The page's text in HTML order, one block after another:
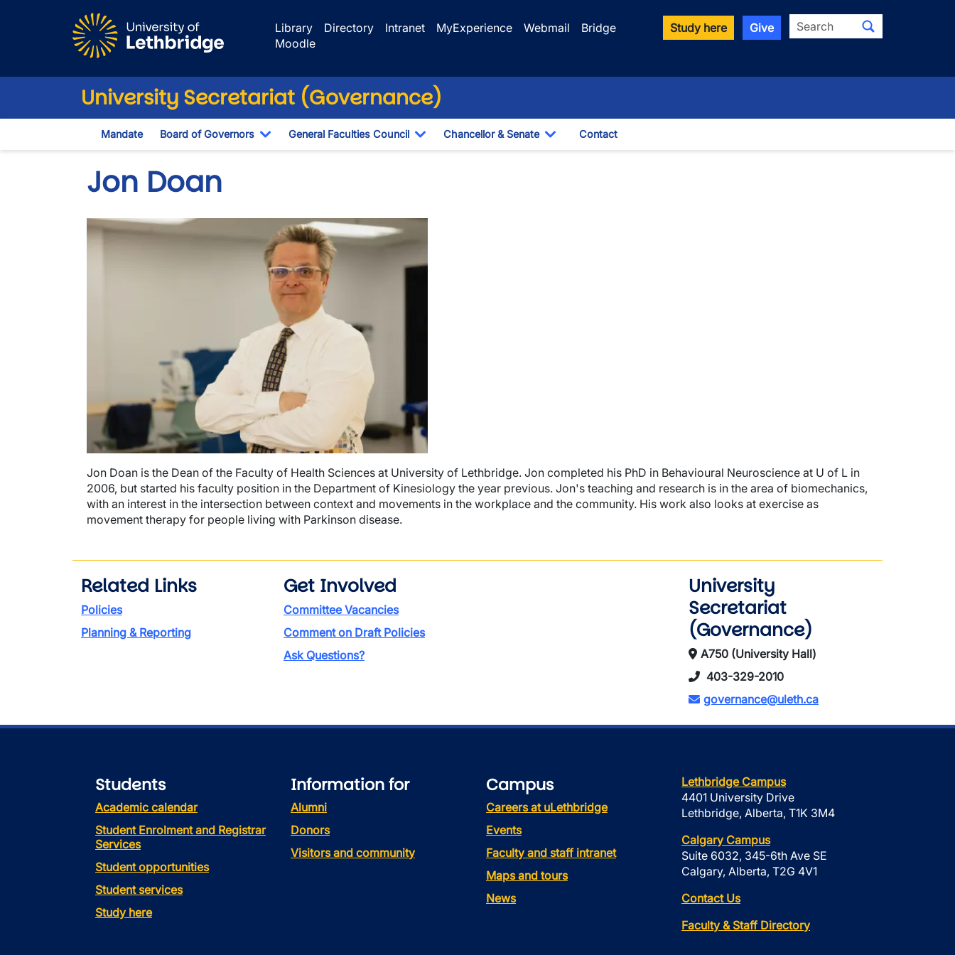
Library
Directory Intranet MyExperience Webmail
Bridge
Moodle
Study here Give Search
University Secretariat (Governance)
Mandate Board of Governors
Toggle Dropdown
General Faculties Council
Toggle Dropdown
Chancellor & Senate
Toggle Dropdown
Contact
Jon Doan
Image
Jon Doan is the Dean of the Faculty of Health Sciences at University of Lethbridge. Jon completed his PhD in Behavioural Neuroscience at U of L in
2006, but started his faculty position in the Department of Kinesiology the year previous. Jon's teaching and research is in the area of biomechanics,
with an interest in the intersection between context and movements in the workplace and the community. His work also looks at exercise as
movement therapy for people living with Parkinson disease.
Related Links
Policies
Planning & Reporting
Get Involved
Committee Vacancies
Comment on Draft Policies
Ask Questions?
University
Secretariat
(Governance)
A750 (University Hall)
403-329-2010
governance@uleth.ca
Students
Academic calendar
Student Enrolment and Registrar
Services
Student opportunities
Student services
Study here
Information for
Alumni
Donors
Visitors and community
Campus
Careers at uLethbridge
Events
Faculty and staff intranet
Maps and tours
News
Lethbridge Campus
4401 University Drive
Lethbridge, Alberta, T1K 3M4
Calgary Campus
Suite 6032, 345-6th Ave SE
Calgary, Alberta, T2G 4V1
Contact Us
Faculty & Staff Directory